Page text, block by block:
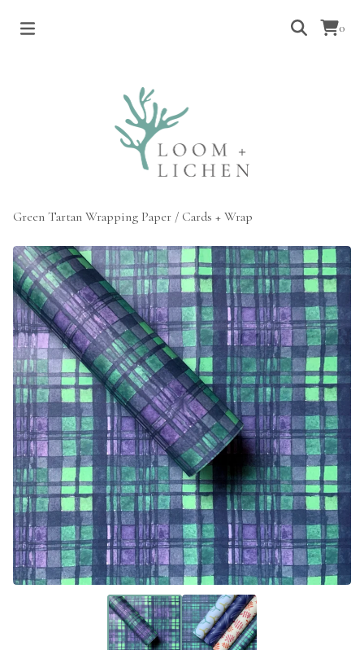
0
Green Tartan Wrapping Paper / Cards + Wrap